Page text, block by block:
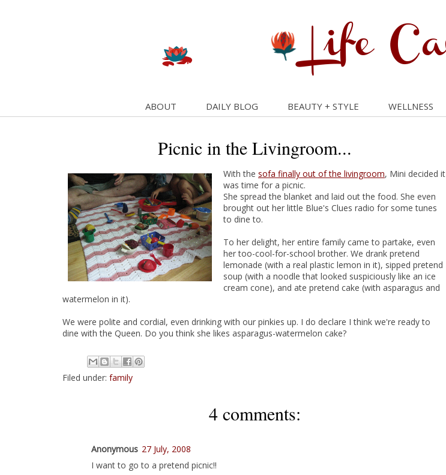
ABOUT DAILY BLOG BEAUTY + STYLE WELLNESS
Picnic in the Livingroom...
With the sofa finally out of the livingroom, Mini decided it
was time for a picnic.
She spread the blanket and laid out the food. She even
brought out her little Blue's Clues radio for some tunes
to dine to.
To her delight, her entire family came to partake, even
her too-cool-for-school brother. We drank pretend
lemonade (with a real plastic lemon in it), sipped pretend
soup (with a noodle that looked suspiciously like an ice
cream cone), and ate pretend cake (with asparagus and
watermelon in it).
We were polite and cordial, even drinking with our pinkies up. I do declare I think we're ready to
dine with the Queen. Do you think she likes asparagus-watermelon cake?
Filed under: family
4 comments:
Anonymous 27 July, 2008
I want to go to a pretend picnic!!